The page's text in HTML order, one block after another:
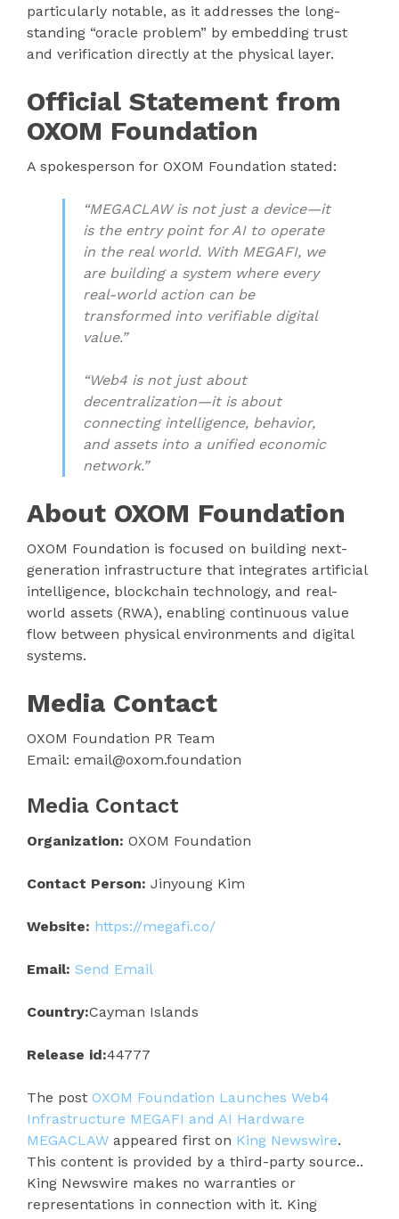
particularly notable, as it addresses the long-
standing “oracle problem” by embedding trust
and verification directly at the physical layer.
Official Statement from
OXOM Foundation
A spokesperson for OXOM Foundation stated:
“MEGACLAW is not just a device—it
is the entry point for AI to operate
in the real world. With MEGAFI, we
are building a system where every
real-world action can be
transformed into verifiable digital
value.”
“Web4 is not just about
decentralization—it is about
connecting intelligence, behavior,
and assets into a unified economic
network.”
About OXOM Foundation
OXOM Foundation is focused on building next-
generation infrastructure that integrates artificial
intelligence, blockchain technology, and real-
world assets (RWA), enabling continuous value
flow between physical environments and digital
systems.
Media Contact
OXOM Foundation PR Team
Email: email@oxom.foundation
Media Contact
Organization: OXOM Foundation
Contact Person: Jinyoung Kim
Website: https://megafi.co/
Email: Send Email
Country:Cayman Islands
Release id:44777
The post OXOM Foundation Launches Web4
Infrastructure MEGAFI and AI Hardware
MEGACLAW appeared first on King Newswire.
This content is provided by a third-party source..
King Newswire makes no warranties or
representations in connection with it. King